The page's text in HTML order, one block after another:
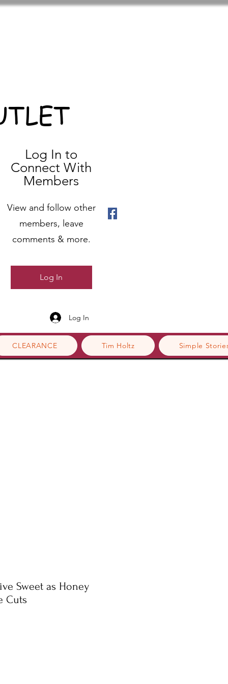
CLEARANCE Tim Holtz Simple
Log In to
Connect With
Members
View and follow other
members, leave
comments & more.
Log In
Log In
Sweet as Honey
Cuts